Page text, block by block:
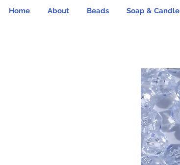
Home About Beads Soap & Candle